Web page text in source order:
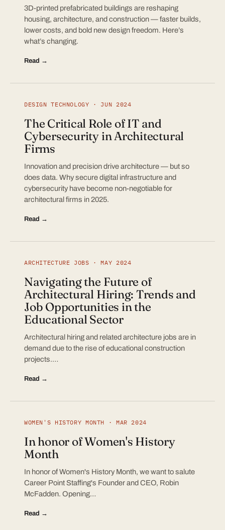
3D-printed prefabricated buildings are reshaping
housing, architecture, and construction — faster builds,
lower costs, and bold new design freedom. Here’s
what’s changing.
Read →
DESIGN TECHNOLOGY · JUN 2024
The Critical Role of IT and
Cybersecurity in Architectural
Firms
Innovation and precision drive architecture — but so
does data. Why secure digital infrastructure and
cybersecurity have become non-negotiable for
architectural firms in 2025.
Read →
ARCHITECTURE JOBS · MAY 2024
Navigating the Future of
Architectural Hiring: Trends and
Job Opportunities in the
Educational Sector
Architectural hiring and related architecture jobs are in
demand due to the rise of educational construction
projects.…
Read →
WOMEN'S HISTORY MONTH · MAR 2024
In honor of Women's History
Month
In honor of Women's History Month, we want to salute
Career Point Staffing's Founder and CEO, Robin
McFadden. Opening…
Read →